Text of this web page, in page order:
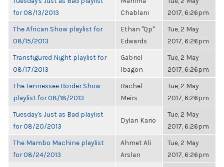
for 08/13/2013
Chablani
2017, 6:26pm
The African Show playlist for
08/15/2013
Ethan "Qp"
Edwards
Tue, 2 May
2017, 6:26pm
Transfigured Night playlist for
08/17/2013
Gabriel
Ibagon
Tue, 2 May
2017, 6:26pm
The Tennessee Border Show
playlist for 08/18/2013
Rachel
Meirs
Tue, 2 May
2017, 6:26pm
Tuesday's Just as Bad playlist
for 08/20/2013
Dylan Kario
Tue, 2 May
2017, 6:26pm
The Mambo Machine playlist
for 08/24/2013
Ahmet Ali
Arslan
Tue, 2 May
2017, 6:26pm